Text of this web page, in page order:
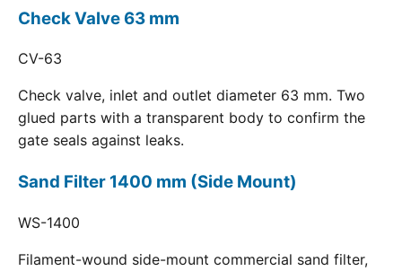
Check Valve 63 mm
CV-63
Check valve, inlet and outlet diameter 63 mm. Two
glued parts with a transparent body to confirm the
gate seals against leaks.
Sand Filter 1400 mm (Side Mount)
WS-1400
Filament-wound side-mount commercial sand filter,